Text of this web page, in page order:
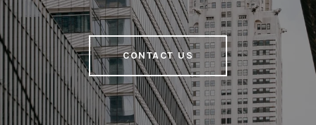
CONTACT US